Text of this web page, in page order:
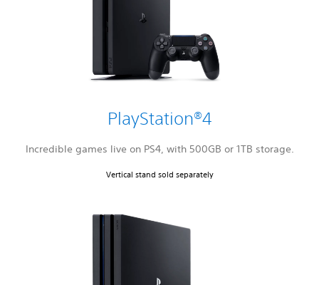
PlayStation®4
Incredible games live on PS4, with 500GB or 1TB storage.
Vertical stand sold separately